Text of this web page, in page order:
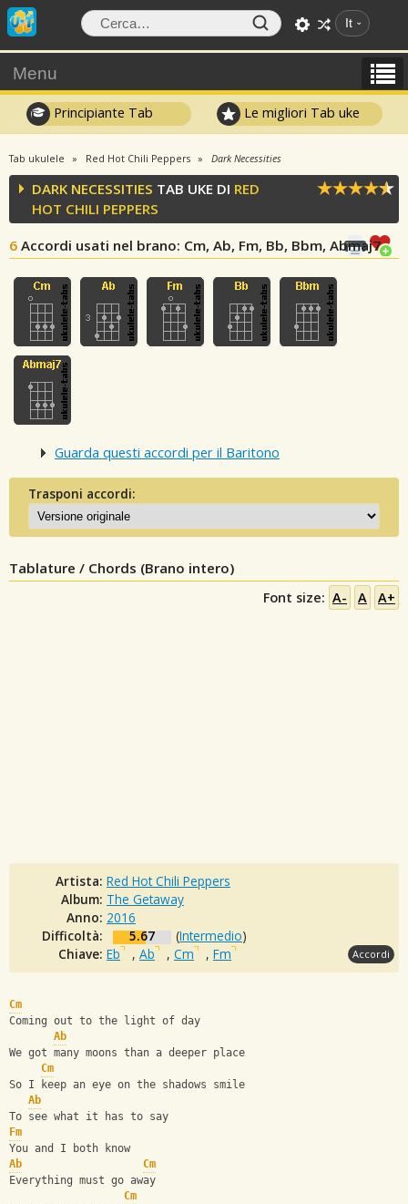
It
Menu
Principiante Tab Le migliori Tab uke
Tab ukulele Red Hot Chili Peppers Dark Necessities
DARK NECESSITIES TAB UKE DI RED
HOT CHILI PEPPERS
6 Accordi usati nel brano: Cm, Ab, Fm, Bb, Bbm, Abmaj7
Guarda questi accordi per il Baritono
Trasponi accordi:
Tablature / Chords (Brano intero)
Font size: A- A A+
Artista: Red Hot Chili Peppers
Album: The Getaway
Anno: 2016
Difficoltà:
5.67 (Intermedio)
Chiave: Eb , Ab , Cm , Fm Accordi
Cm
Coming out to the light of day
Ab
We got many moons than a deeper place
Cm
So I keep an eye on the shadows smile
Ab
To see what it has to say
Fm
You and I both know
Ab
Cm
Everything must go away
Cm